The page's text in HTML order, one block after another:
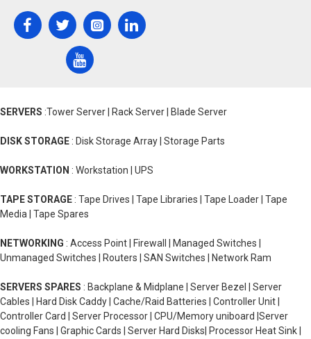
SERVERS :Tower Server | Rack Server | Blade Server
DISK STORAGE : Disk Storage Array | Storage Parts
WORKSTATION : Workstation | UPS
TAPE STORAGE : Tape Drives | Tape Libraries | Tape Loader | Tape
Media | Tape Spares
NETWORKING : Access Point | Firewall | Managed Switches |
Unmanaged Switches | Routers | SAN Switches | Network Ram
SERVERS SPARES : Backplane & Midplane | Server Bezel | Server
Cables | Hard Disk Caddy | Cache/Raid Batteries | Controller Unit |
Controller Card | Server Processor | CPU/Memory uniboard |Server
cooling Fans | Graphic Cards | Server Hard Disks| Processor Heat Sink |